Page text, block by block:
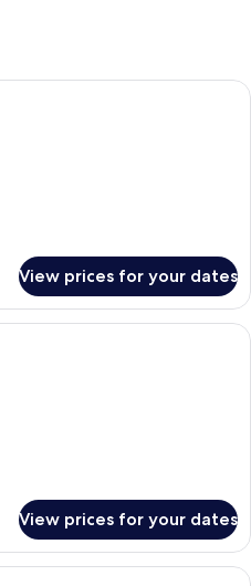
Premium bedding, in-room safe,
View prices for your dates
Premium bedding, in-room safe,
View prices for your dates
A hotel room with a bed, a desk with